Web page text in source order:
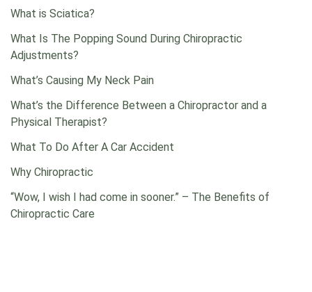
What is Sciatica?
What Is The Popping Sound During Chiropractic
Adjustments?
What’s Causing My Neck Pain
What’s the Difference Between a Chiropractor and a
Physical Therapist?
What To Do After A Car Accident
Why Chiropractic
“Wow, I wish I had come in sooner.” – The Benefits of
Chiropractic Care